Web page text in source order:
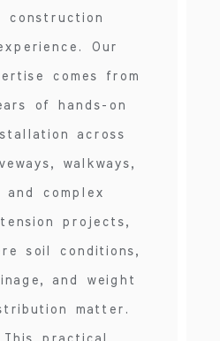
construction
Our
comes from
of hands-on
across
walkways,
and complex
projects,
soil conditions,
and weight
matter.